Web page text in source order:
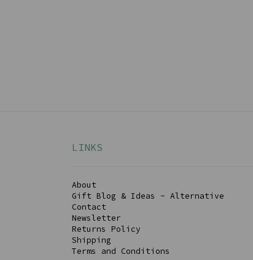
LINKS
About
Gift Blog & Ideas - Alternative
Contact
Newsletter
Returns Policy
Shipping
Terms and Conditions